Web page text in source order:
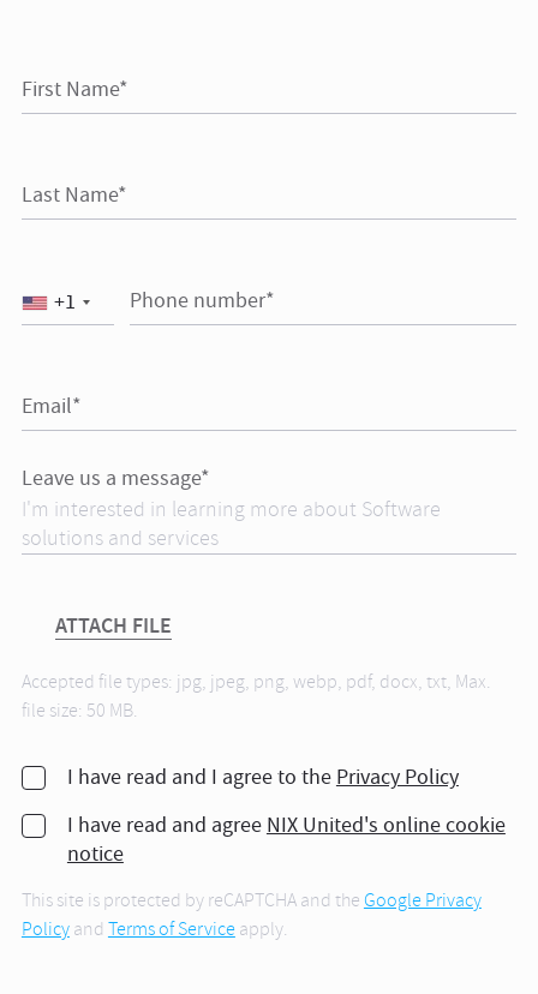
First Name*
Last Name*
Phone number*
+1
Email*
Leave us a message*
ATTACH FILE
Accepted file types: jpg, jpeg, png, webp, pdf, docx, txt, Max.
file size: 50 MB.
I have read and I agree to the Privacy Policy
I have read and agree NIX United's online cookie
notice
This site is protected by reCAPTCHA and theGoogle Privacy
Policyand Terms of Serviceapply.